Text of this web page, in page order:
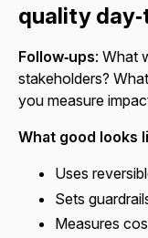
quality
Follow‑ups: What
stakeholders?
you measure
What good looks
Uses
Sets
Measures